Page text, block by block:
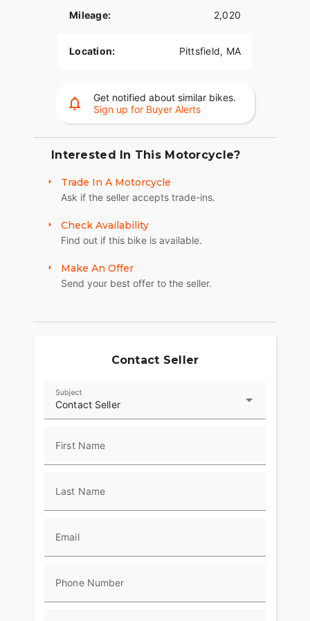
Mileage: 2,020
Location: Pittsfield, MA
Get notified about similar bikes.
Sign up for Buyer Alerts
Interested In This Motorcycle?
Trade In A Motorcycle
Ask if the seller accepts trade-ins.
Check Availability
Find out if this bike is available.
Make An Offer
Send your best offer to the seller.
Contact Seller
Contact Seller
Subject
First Name
Last Name
Email
Phone Number